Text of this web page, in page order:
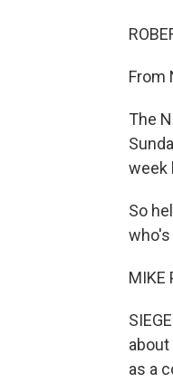
From
The
week
So
who's
MIKE
as a